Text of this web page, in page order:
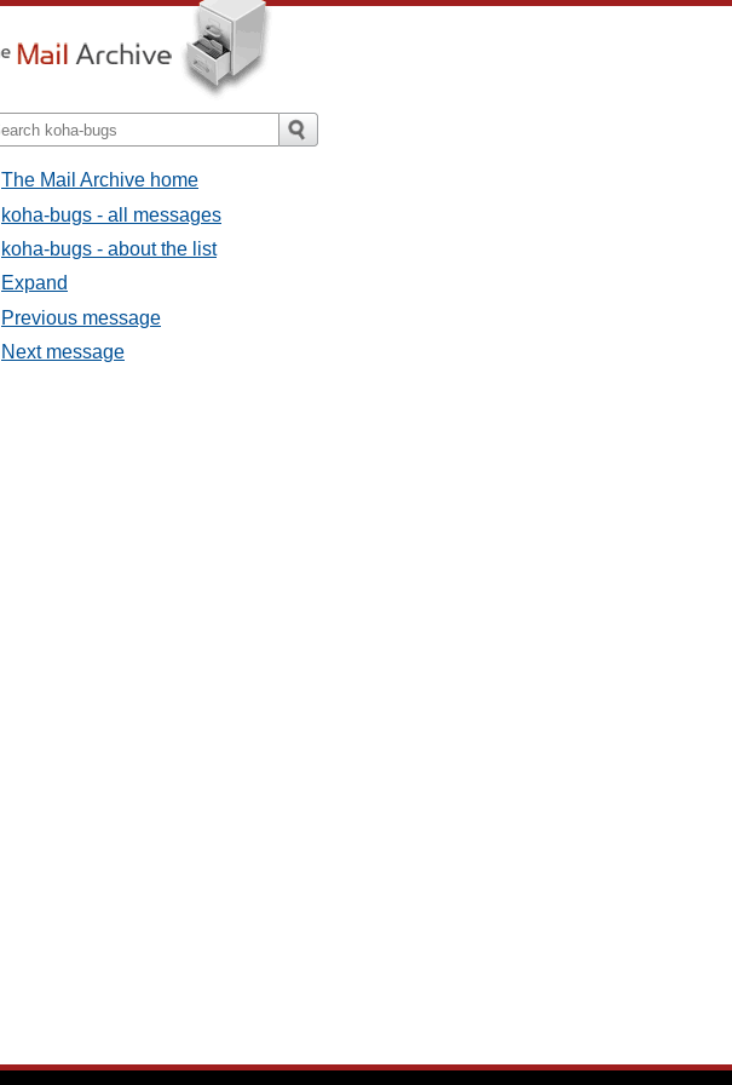
The Mail Archive home
koha-bugs - all messages
koha-bugs - about the list
Expand
Previous message
Next message